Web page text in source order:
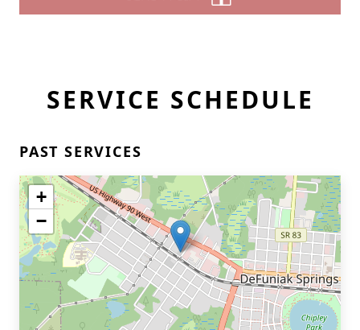
SERVICE SCHEDULE
PAST SERVICES
+
−